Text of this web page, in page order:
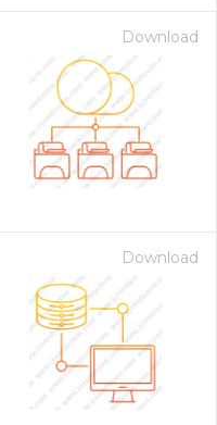
Download
Download